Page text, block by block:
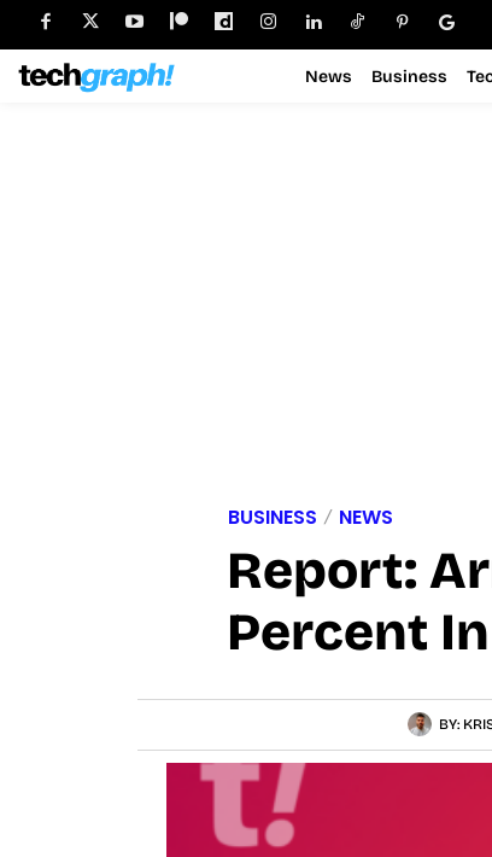
News Business
BUSINESS NEWS
Report:
Percent
BY: